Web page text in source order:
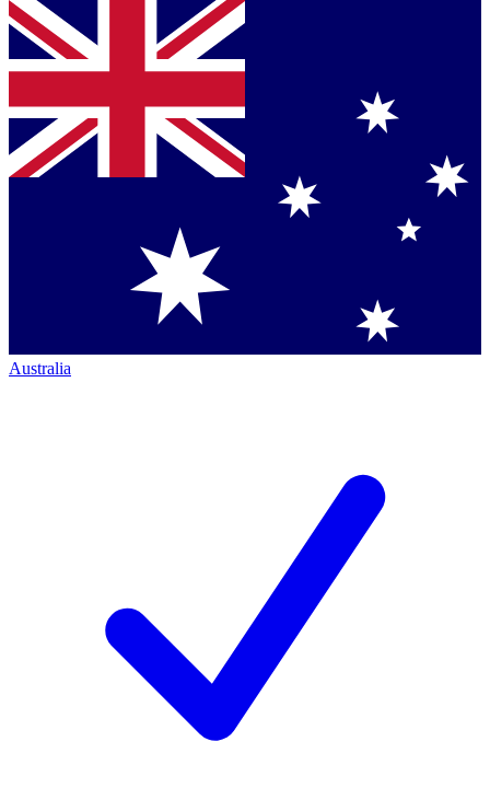
Australia